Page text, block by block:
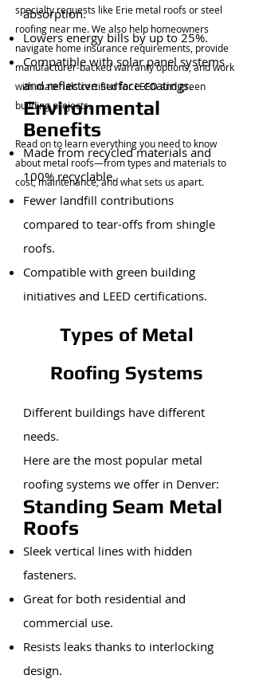
absorption.
Lowers energy bills by up to 25%.
Compatible with solar panel systems
and reflective surface coatings.
Environmental
Benefits
Made from recycled materials and
100% recyclable.
Fewer landfill contributions
compared to tear-offs from shingle
roofs.
Compatible with green building
initiatives and LEED certifications.
Types of Metal
Roofing Systems
Different buildings have different
needs.
Here are the most popular metal
roofing systems we offer in Denver:
Standing Seam Metal
Roofs
Sleek vertical lines with hidden
fasteners.
Great for both residential and
commercial use.
Resists leaks thanks to interlocking
design.
specialty requests like Erie metal roofs or steel
roofing near me. We also help homeowners
navigate home insurance requirements, provide
manufacturer-backed warranty options, and work
with materials certified for LEED and green
building projects.
Read on to learn everything you need to know
about metal roofs—from types and materials to
cost, maintenance, and what sets us apart.